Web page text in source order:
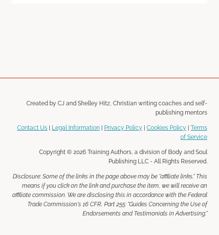
Created by CJ and Shelley Hitz, Christian writing coaches and self-
publishing mentors
Contact Us Legal Information Privacy Policy Cookies Policy
Terms
of Service
Copyright © 2026 Training Authors, a division of Body and Soul
Publishing LLC - All Rights Reserved.
Disclosure: Some of the links in the page above may be "affiliate links." This
means if you click on the link and purchase the item, we will receive an
affiliate commission. We are disclosing this in accordance with the Federal
Trade Commission's 16 CFR, Part 255: "Guides Concerning the Use of
Endorsements and Testimonials in Advertising."